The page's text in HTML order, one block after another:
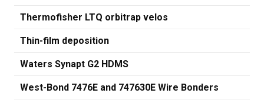
Thermofisher LTQ orbitrap velos
Thin-film deposition
Waters Synapt G2 HDMS
West-Bond 7476E and 747630E Wire Bonders